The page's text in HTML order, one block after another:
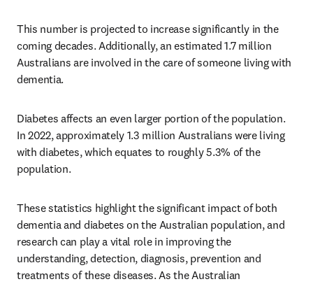
This number is projected to increase significantly in the
coming decades. Additionally, an estimated 1.7 million
Australians are involved in the care of someone living with
dementia.
Diabetes affects an even larger portion of the population.
In 2022, approximately 1.3 million Australians were living
with diabetes, which equates to roughly 5.3% of the
population.
These statistics highlight the significant impact of both
dementia and diabetes on the Australian population, and
research can play a vital role in improving the
understanding, detection, diagnosis, prevention and
treatments of these diseases. As the Australian